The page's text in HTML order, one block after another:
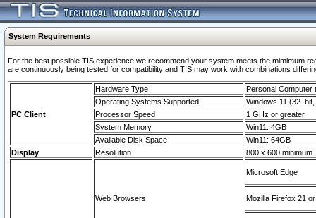
System Requirements
For the best possible TIS experience we recommend your system meets the mimimum
are continuously being tested for compatibility and TIS may work with combinations
PC Client
Hardware Type
Personal Computer
Operating Systems Supported
Windows 11
Processor Speed
1 GHz or greater
System Memory
Win11: 4GB
Available Disk Space
Win11: 64GB
Display
Resolution 800 x 600 minimum
Web Browsers
Microsoft Edge
Mozilla Firefox 21